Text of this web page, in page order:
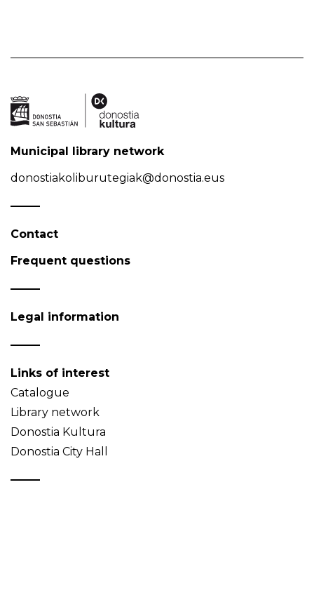
Municipal library network
donostiakoliburutegiak@donostia.eus
Contact
Frequent questions
Legal information
Links of interest
Catalogue
Library network
Donostia Kultura
Donostia City Hall